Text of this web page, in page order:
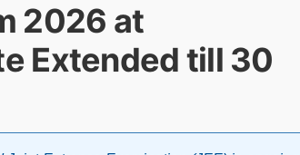
2026 at
Extended till 30